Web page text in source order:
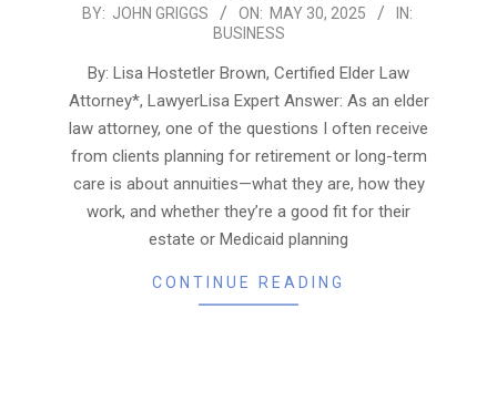
2025-
BY: JOHN GRIGGS ON: MAY 30, 2025
IN:
BUSINESS
By: Lisa Hostetler Brown, Certified Elder Law
Attorney*, LawyerLisa Expert Answer: As an elder
law attorney, one of the questions I often receive
from clients planning for retirement or long-term
care is about annuities—what they are, how they
work, and whether they’re a good fit for their
estate or Medicaid planning
CONTINUE READING